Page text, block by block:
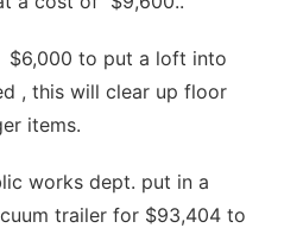
$6,000 to put a loft into
, this will clear up floor
items.
works dept. put in a
trailer for $93,404 to